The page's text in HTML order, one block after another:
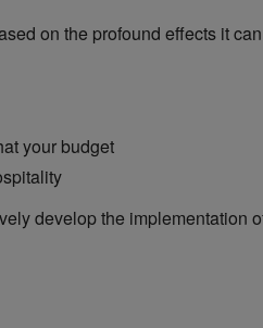
on the profound effects it
your budget
develop the implementation